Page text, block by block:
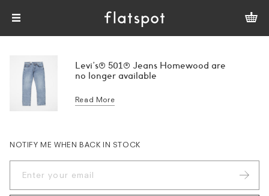
Levi's® 501® Jeans Homewood are
no longer available
Read More
NOTIFY ME WHEN BACK IN STOCK